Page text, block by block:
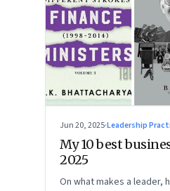
Jun 20, 2025·Leadership
My 10 best
2025
On what makes a leader,